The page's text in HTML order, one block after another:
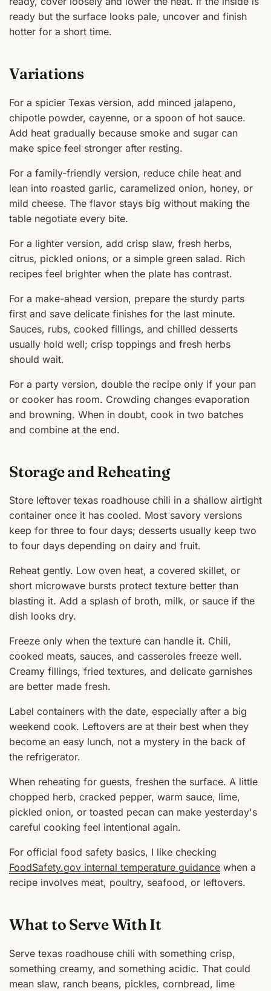
ready but the surface looks pale, uncover and finish
hotter for a short time.
Variations
For a spicier Texas version, add minced jalapeno,
chipotle powder, cayenne, or a spoon of hot sauce.
Add heat gradually because smoke and sugar can
make spice feel stronger after resting.
For a family-friendly version, reduce chile heat and
lean into roasted garlic, caramelized onion, honey, or
mild cheese. The flavor stays big without making the
table negotiate every bite.
For a lighter version, add crisp slaw, fresh herbs,
citrus, pickled onions, or a simple green salad. Rich
recipes feel brighter when the plate has contrast.
For a make-ahead version, prepare the sturdy parts
first and save delicate finishes for the last minute.
Sauces, rubs, cooked fillings, and chilled desserts
usually hold well; crisp toppings and fresh herbs
should wait.
For a party version, double the recipe only if your pan
or cooker has room. Crowding changes evaporation
and browning. When in doubt, cook in two batches
and combine at the end.
Storage and Reheating
Store leftover texas roadhouse chili in a shallow airtight
container once it has cooled. Most savory versions
keep for three to four days; desserts usually keep two
to four days depending on dairy and fruit.
Reheat gently. Low oven heat, a covered skillet, or
short microwave bursts protect texture better than
blasting it. Add a splash of broth, milk, or sauce if the
dish looks dry.
Freeze only when the texture can handle it. Chili,
cooked meats, sauces, and casseroles freeze well.
Creamy fillings, fried textures, and delicate garnishes
are better made fresh.
Label containers with the date, especially after a big
weekend cook. Leftovers are at their best when they
become an easy lunch, not a mystery in the back of
the refrigerator.
When reheating for guests, freshen the surface. A little
chopped herb, cracked pepper, warm sauce, lime,
pickled onion, or toasted pecan can make yesterday's
careful cooking feel intentional again.
For official food safety basics, I like checking
FoodSafety.gov internal temperature guidance when a
recipe involves meat, poultry, seafood, or leftovers.
What to Serve With It
Serve texas roadhouse chili with something crisp,
something creamy, and something acidic. That could
mean slaw, ranch beans, pickles, cornbread, lime